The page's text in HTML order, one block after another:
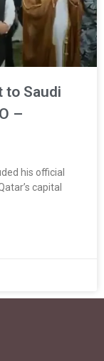
to Saudi
–
his official
capital